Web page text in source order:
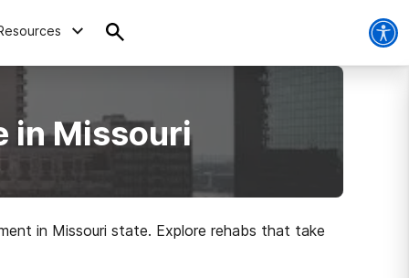
in Missouri
in Missouri state. Explore rehabs that take